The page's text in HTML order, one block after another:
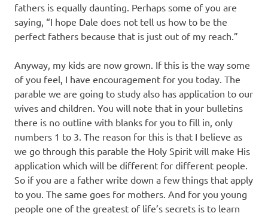
fathers is equally daunting. Perhaps some of you are
saying, “I hope Dale does not tell us how to be the
perfect fathers because that is just out of my reach.”
Anyway, my kids are now grown. If this is the way some
of you feel, I have encouragement for you today. The
parable we are going to study also has application to our
wives and children. You will note that in your bulletins
there is no outline with blanks for you to fill in, only
numbers 1 to 3. The reason for this is that I believe as
we go through this parable the Holy Spirit will make His
application which will be different for different people.
So if you are a father write down a few things that apply
to you. The same goes for mothers. And for you young
people one of the greatest of life’s secrets is to learn